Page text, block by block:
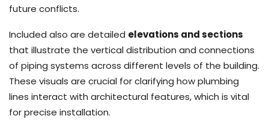
future conflicts.
Included also are detailed elevations and sections
that illustrate the vertical distribution and connections
of piping systems across different levels of the building.
These visuals are crucial for clarifying how plumbing
lines interact with architectural features, which is vital
for precise installation.